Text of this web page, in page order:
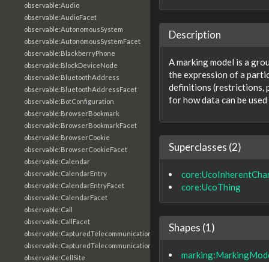
observable:Audio
observable:AudioFacet
observable:AutonomousSystem
observable:AutonomousSystemFacet
observable:BlackberryPhone
observable:BlockDeviceNode
observable:BluetoothAddress
observable:BluetoothAddressFacet
observable:BotConfiguration
observable:BrowserBookmark
observable:BrowserBookmarkFacet
observable:BrowserCookie
observable:BrowserCookieFacet
observable:Calendar
observable:CalendarEntry
observable:CalendarEntryFacet
observable:CalendarFacet
observable:Call
observable:CallFacet
observable:CapturedTelecommunicationsInformation
observable:CapturedTelecommunicationsInformationFacet
observable:CellSite
Description
A marking model is a
the expression of a
definitions (restrictions,
for how data can be used
Superclasses (2)
core:UcoThing
Shapes (1)